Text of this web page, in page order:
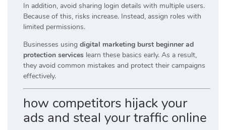
In addition, avoid sharing login details with multiple users.
Because of this, risks increase. Instead, assign roles with
limited permissions.
Businesses using digital marketing burst beginner ad
protection services learn these basics early. As a result,
they avoid common mistakes and protect their campaigns
effectively.
how competitors hijack your
ads and steal your traffic online